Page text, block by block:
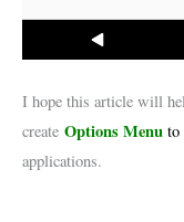
I hope this article will
create Options Menu to
applications.